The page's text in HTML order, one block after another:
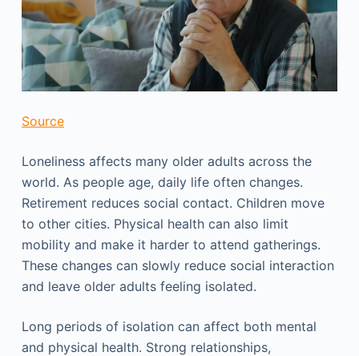
Source
Loneliness affects many older adults across the
world. As people age, daily life often changes.
Retirement reduces social contact. Children move
to other cities. Physical health can also limit
mobility and make it harder to attend gatherings.
These changes can slowly reduce social interaction
and leave older adults feeling isolated.
Long periods of isolation can affect both mental
and physical health. Strong relationships,